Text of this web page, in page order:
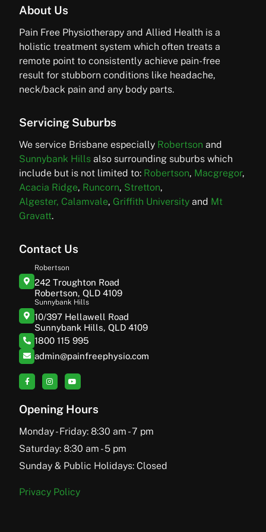
About Us
Pain Free Physiotherapy and Allied Health is a
holistic treatment system which often treats a
remote point to consistently achieve pain-free
result for stubborn conditions like headache,
neck/back pain and any body parts.
Servicing Suburbs
We service Brisbane especially Robertson and
Sunnybank Hills also surrounding suburbs which
include but is not limited to: Robertson, Macgregor,
Acacia Ridge, Runcorn, Stretton,
Algester, Calamvale, Griffith University and Mt
Gravatt.
Contact Us
Robertson
242 Troughton Road
Robertson, QLD 4109
Sunnybank Hills
10/397 Hellawell Road
Sunnybank Hills, QLD 4109
1800 115 995
admin@painfreephysio.com
Opening Hours
Monday - Friday: 8:30 am - 7 pm
Saturday: 8:30 am - 5 pm
Sunday & Public Holidays: Closed
Privacy Policy